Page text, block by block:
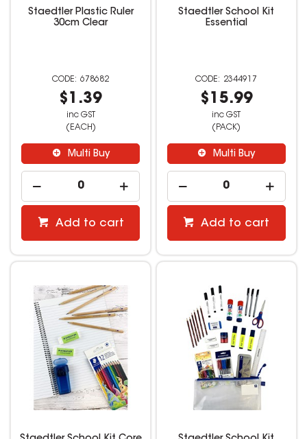
Staedtler Plastic Ruler
30cm Clear
678682
$1.39
inc GST
(EACH)
Multi Buy
Add to cart
Staedtler School Kit
Essential
2344917
$15.99
inc GST
(PACK)
Multi Buy
Add to cart